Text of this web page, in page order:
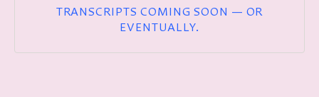
TRANSCRIPTS COMING SOON — OR
EVENTUALLY.